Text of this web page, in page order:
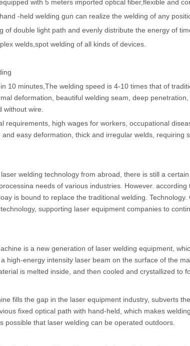
with 5 meters imported optical fiber,flexible and
-held welding gun can realize the welding of any
of double light path and evenly distribute the energy of
welds,spot welding of all kinds of devices.
10 minutes,The welding speed is 4-10 times that of
deformation, beautiful welding seam, deep
without wire.
requirements, high wages for workers, occupational
easy deformation, thick and irregular welds, requiring
welding technology from abroad, there is still a
needs of various industries. However.
is bound to replace the traditional welding.
supporting laser equipment companies to
is a new generation of laser welding equipment,
high-energy intensity laser beam on the surface of the
is melted inside, and then cooled and crystallized to
fills the gap in the laser equipment industry, subverts
fixed optical path with hand-held, which makes
possible that laser welding can be operated outdoors.